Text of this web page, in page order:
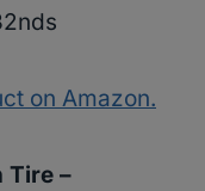
on Amazon.
Tire –